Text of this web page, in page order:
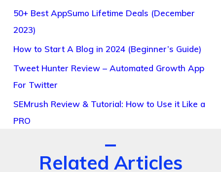
50+ Best AppSumo Lifetime Deals (December
2023)
How to Start A Blog in 2024 (Beginner’s Guide)
Tweet Hunter Review – Automated Growth App
For Twitter
SEMrush Review & Tutorial: How to Use it Like a
PRO
Related Articles